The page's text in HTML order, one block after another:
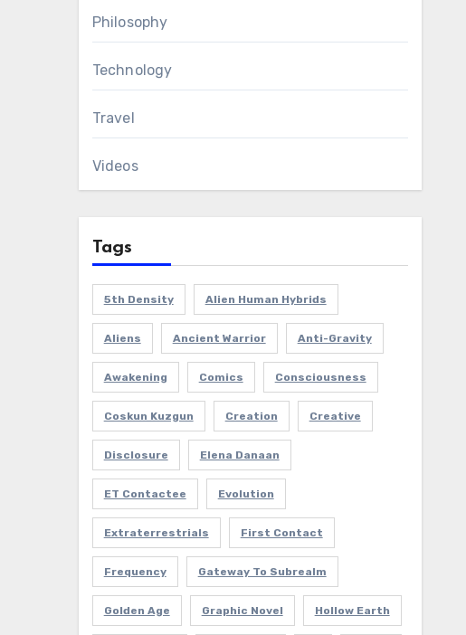
Philosophy
Technology
Travel
Videos
Tags
5th Density Alien Human Hybrids
Aliens Ancient Warrior Anti-Gravity
Awakening Comics Consciousness
Coskun Kuzgun Creation Creative
Disclosure Elena Danaan
ET Contactee Evolution
Extraterrestrials First Contact
Frequency Gateway To Subrealm
Golden Age Graphic Novel Hollow Earth